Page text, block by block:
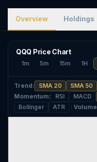
Overview Holdings
QQQ Price Chart
1m 5m 15m 1H
Trend: SMA 20 SMA 50
Momentum: RSI MACD
Bollinger
ATR Volume